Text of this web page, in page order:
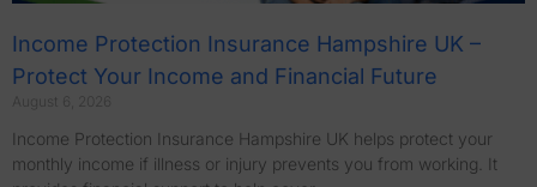
Income Protection Insurance Hampshire UK –
Protect Your Income and Financial Future
August 6, 2026
Income Protection Insurance Hampshire UK helps protect your
monthly income if illness or injury prevents you from working. It